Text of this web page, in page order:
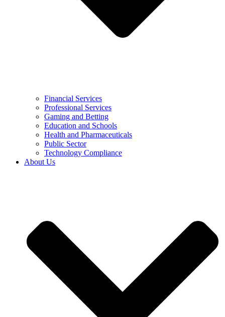
Financial Services
Professional Services
Gaming and Betting
Education and Schools
Health and Pharmaceuticals
Public Sector
Technology Compliance
About Us